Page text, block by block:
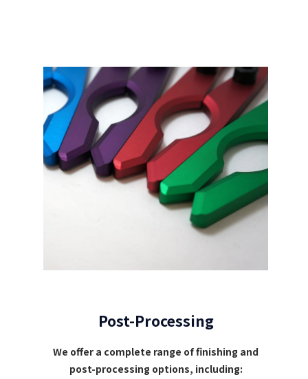
Post-Processing
We offer a complete range of finishing and
post-processing options, including: